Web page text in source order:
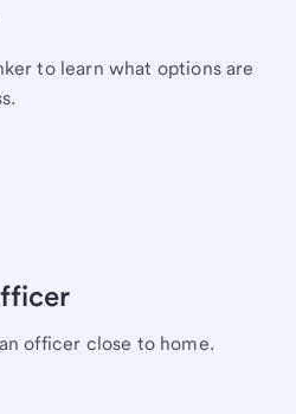
to learn what options are
officer close to home.